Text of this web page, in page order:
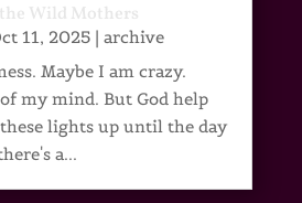
the Wild Mothers
11, 2025| archive
Maybe I am crazy.
my mind. But God help
lights up until the day
a...